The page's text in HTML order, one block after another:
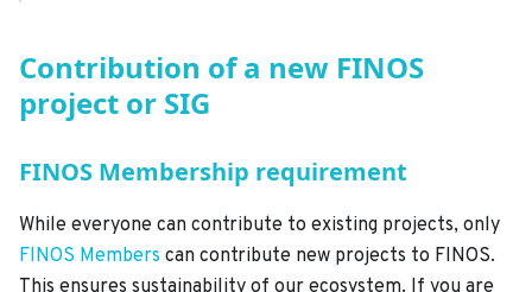
Contribution of a new FINOS
project or SIG
FINOS Membership requirement
While everyone can contribute to existing projects, only
FINOS Members can contribute new projects to FINOS.
This ensures sustainability of our ecosystem. If you are